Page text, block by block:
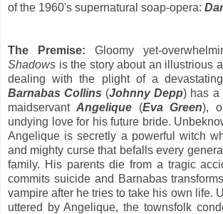
of the 1960's supernatural soap-opera:
The Premise: Gloomy yet-
Shadows is the story about an illustrious
dealing with the plight of a
Barnabas Collins (Johnny Depp) has a
maidservantAngelique (Eva Green),
undying love for his future bride.
Angelique is secretly a powerful witch
and mighty curse that befalls every
family. His parents die from a tragic
commits suicide and Barnabas
vampire after he tries to take his own life.
uttered by Angelique, the townsfolk